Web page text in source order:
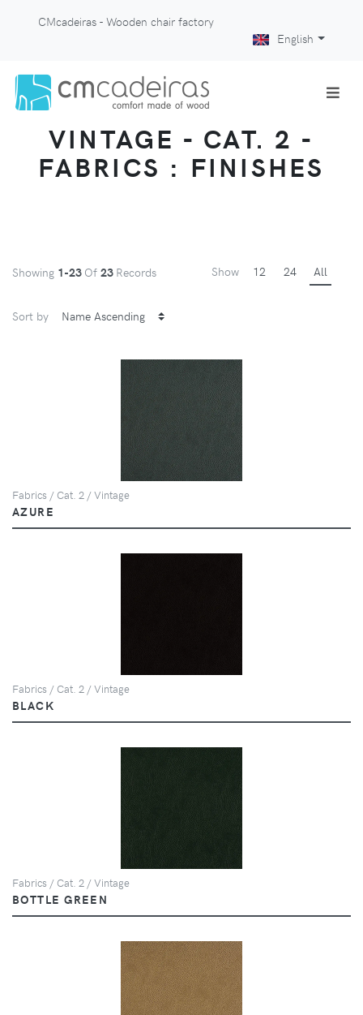
CMcadeiras - Wooden chair factory
English
VINTAGE - CAT. 2 -
FABRICS : FINISHES
Showing 1-23 Of 23 Records Show 12 24 All
Sort by
Fabrics / Cat. 2 / Vintage
AZURE
Fabrics / Cat. 2 / Vintage
BLACK
Fabrics / Cat. 2 / Vintage
BOTTLE GREEN